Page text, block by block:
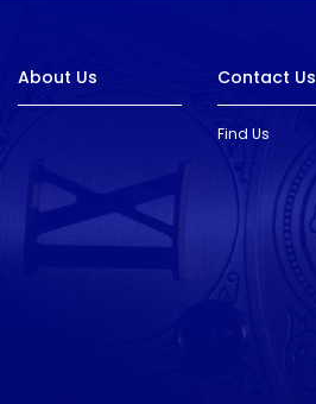
About Us Contact Us
Find Us